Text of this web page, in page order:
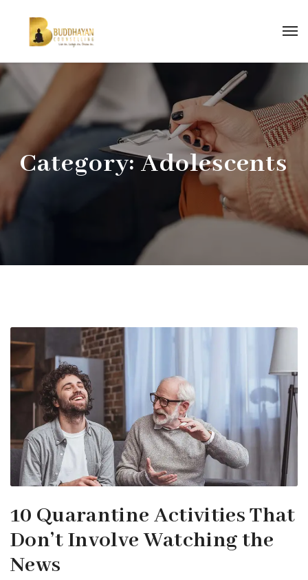
Category:Adolescents
10 Quarantine Activities That
Don’t Involve Watching the
News